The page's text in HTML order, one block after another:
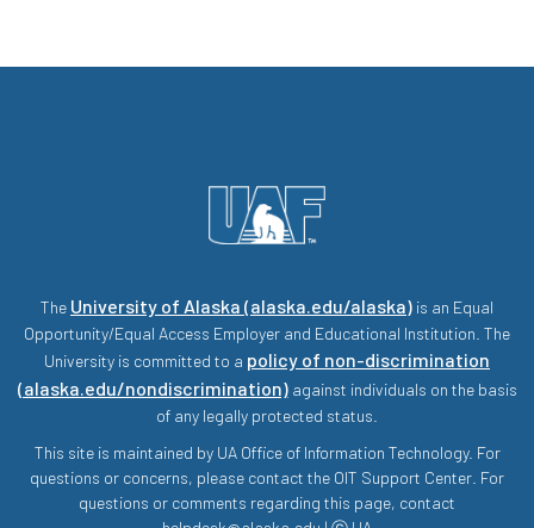
The University of Alaska (alaska.edu/alaska) is an Equal
Opportunity/Equal Access Employer and Educational Institution. The
University is committed to a policy of non-discrimination
(alaska.edu/nondiscrimination)against individuals on the basis
of any legally protected status.
This site is maintained by UA Office of Information Technology. For
questions or concerns, please contact the OIT Support Center. For
questions or comments regarding this page, contact